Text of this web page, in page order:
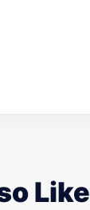
Like